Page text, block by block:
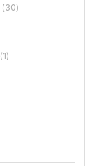
(30)
(1)